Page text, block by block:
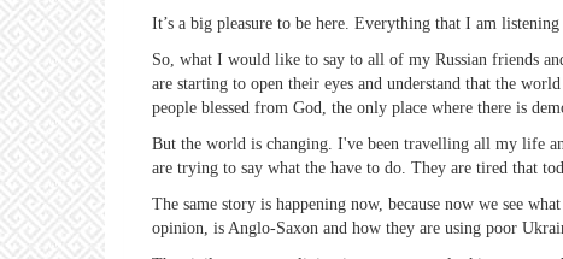
It’s a big pleasure to be here. Everything that I am
So, what I would like to say to all of my Russian friends
are starting to open their eyes and understand that the
people blessed from God, the only place where there is
But the world is changing. I've been travelling all my life
are trying to say what the have to do. They are tired that
The same story is happening now, because now we see
opinion, is Anglo-Saxon and how they are using poor